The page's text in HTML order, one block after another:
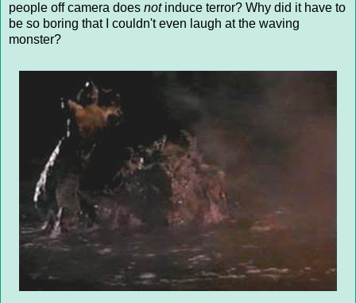
people off camera does notinduce terror? Why did it have to
be so boring that I couldn't even laugh at the waving
monster?